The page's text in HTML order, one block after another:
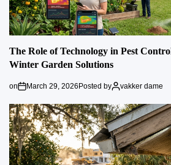
The Role of Technology in Pest
Winter Garden Solutions
on March 29, 2026Posted by vakker dame